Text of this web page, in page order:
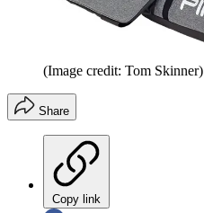
(Image credit: Tom Skinner)
Share
Copy link